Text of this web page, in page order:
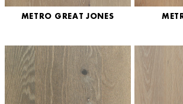
METRO GREAT JONES